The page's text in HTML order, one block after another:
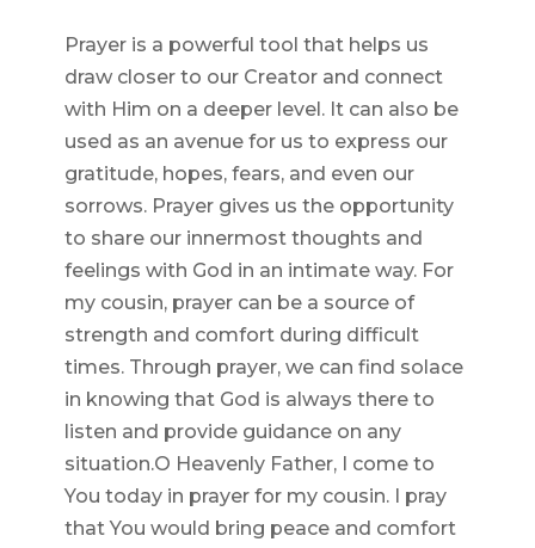
Prayer is a powerful tool that helps us
draw closer to our Creator and connect
with Him on a deeper level. It can also be
used as an avenue for us to express our
gratitude, hopes, fears, and even our
sorrows. Prayer gives us the opportunity
to share our innermost thoughts and
feelings with God in an intimate way. For
my cousin, prayer can be a source of
strength and comfort during difficult
times. Through prayer, we can find solace
in knowing that God is always there to
listen and provide guidance on any
situation.O Heavenly Father, I come to
You today in prayer for my cousin. I pray
that You would bring peace and comfort